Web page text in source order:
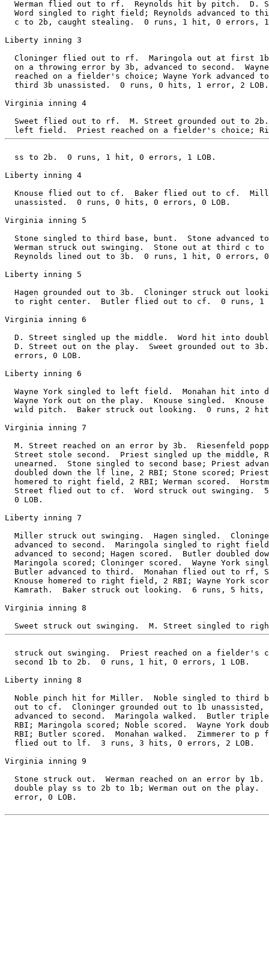
Werman flied out to rf.  Reynolds hit by pitch.  D.
Word singled to right field; Reynolds advanced to
c to 2b, caught stealing.  0 runs, 1 hit, 0 errors,
Liberty inning 3
Cloninger flied out to rf.  Maringola out at first
on a throwing error by 3b, advanced to second.
reached on a fielder's choice; Wayne York advanced
  third 3b unassisted.  0 runs, 0 hits, 1 error, 2 LOB.
Virginia inning 4
Sweet flied out to rf.  M. Street grounded out to
  ss to 2b.  0 runs, 1 hit, 0 errors, 1 LOB.
Liberty inning 4
Knouse flied out to cf.  Baker flied out to cf.
  unassisted.  0 runs, 0 hits, 0 errors, 0 LOB.
Virginia inning 5
Stone singled to third base, bunt.  Stone advanced
Werman struck out swinging.  Stone out at third c
Reynolds lined out to 3b.  0 runs, 1 hit, 0 errors,
Liberty inning 5
Hagen grounded out to 3b.  Cloninger struck out
to right center.  Butler flied out to cf.  0 runs, 1
Virginia inning 6
D. Street singled up the middle.  Word hit into
D. Street out on the play.  Sweet grounded out to
  errors, 0 LOB.
Liberty inning 6
Wayne York singled to left field.  Monahan hit into
Wayne York out on the play.  Knouse singled.  Knouse
wild pitch.  Baker struck out looking.  0 runs, 2
Virginia inning 7
M. Street reached on an error by 3b.  Riesenfeld
Street stole second.  Priest singled up the middle,
unearned.  Stone singled to second base; Priest
doubled down the lf line, 2 RBI; Stone scored;
homered to right field, 2 RBI; Werman scored.
Street flied out to cf.  Word struck out swinging.
  0 LOB.
Liberty inning 7
Miller struck out swinging.  Hagen singled.
advanced to second.  Maringola singled to right
advanced to second; Hagen scored.  Butler doubled
Maringola scored; Cloninger scored.  Wayne York
Butler advanced to third.  Monahan flied out to rf,
Knouse homered to right field, 2 RBI; Wayne York
Kamrath.  Baker struck out looking.  6 runs, 5 hits,
Virginia inning 8
struck out swinging.  Priest reached on a fielder's
  second 1b to 2b.  0 runs, 1 hit, 0 errors, 1 LOB.
Liberty inning 8
Noble pinch hit for Miller.  Noble singled to third
out to cf.  Cloninger grounded out to 1b unassisted,
advanced to second.  Maringola walked.  Butler
RBI; Maringola scored; Noble scored.  Wayne York
RBI; Butler scored.  Monahan walked.  Zimmerer to p
  flied out to lf.  3 runs, 3 hits, 0 errors, 2 LOB.
Virginia inning 9
Stone struck out.  Werman reached on an error by 1b.
double play ss to 2b to 1b; Werman out on the play.
  error, 0 LOB.